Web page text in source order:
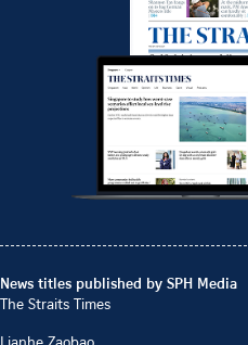
News titles published by SPH Media
The Straits Times